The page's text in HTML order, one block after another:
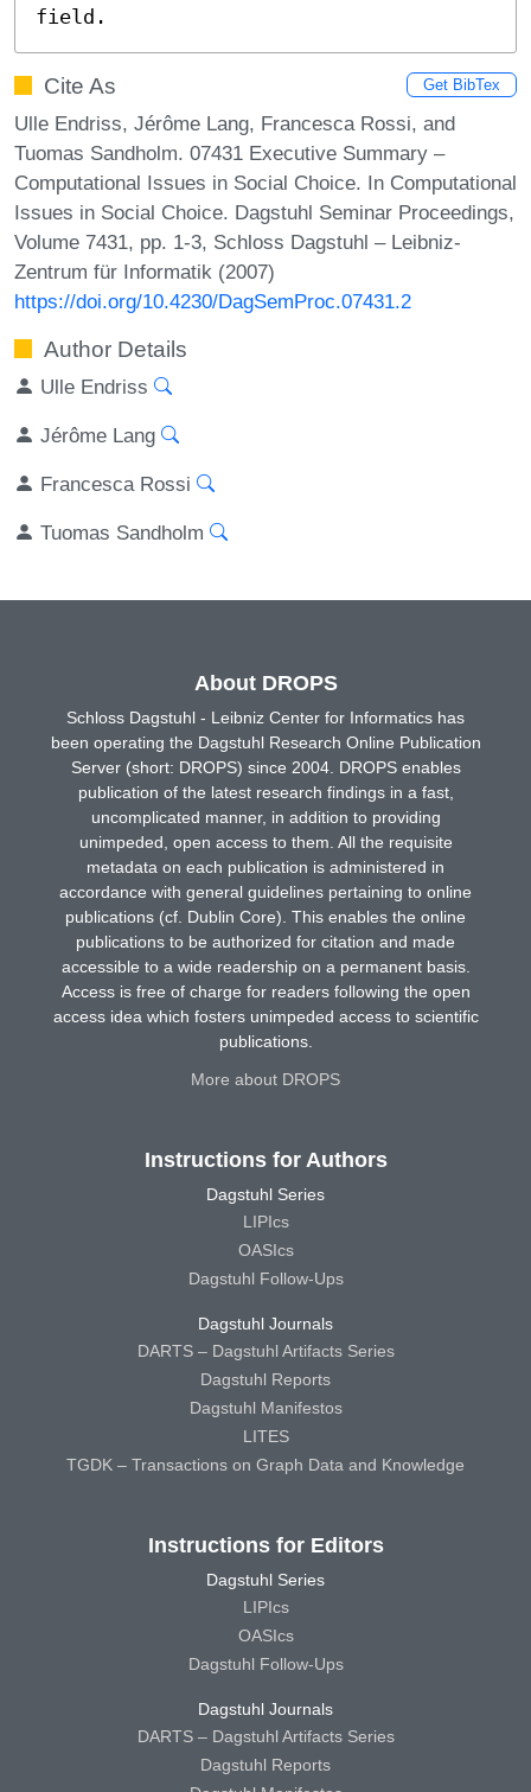
field.
Cite As Get BibTex
Ulle Endriss, Jérôme Lang, Francesca Rossi, and
Tuomas Sandholm. 07431 Executive Summary –
Computational Issues in Social Choice. In Computational
Issues in Social Choice. Dagstuhl Seminar Proceedings,
Volume 7431, pp. 1-3, Schloss Dagstuhl – Leibniz-
Zentrum für Informatik (2007)
https://doi.org/10.4230/DagSemProc.07431.2
Author Details
Ulle Endriss
Jérôme Lang
Francesca Rossi
Tuomas Sandholm
About DROPS
Schloss Dagstuhl - Leibniz Center for Informatics has
been operating the Dagstuhl Research Online Publication
Server (short: DROPS) since 2004. DROPS enables
publication of the latest research findings in a fast,
uncomplicated manner, in addition to providing
unimpeded, open access to them. All the requisite
metadata on each publication is administered in
accordance with general guidelines pertaining to online
publications (cf. Dublin Core). This enables the online
publications to be authorized for citation and made
accessible to a wide readership on a permanent basis.
Access is free of charge for readers following the open
access idea which fosters unimpeded access to scientific
publications.
More about DROPS
Instructions for Authors
Dagstuhl Series
LIPIcs
OASIcs
Dagstuhl Follow-Ups
Dagstuhl Journals
DARTS – Dagstuhl Artifacts Series
Dagstuhl Reports
Dagstuhl Manifestos
LITES
TGDK – Transactions on Graph Data and Knowledge
Instructions for Editors
Dagstuhl Series
LIPIcs
OASIcs
Dagstuhl Follow-Ups
Dagstuhl Journals
DARTS – Dagstuhl Artifacts Series
Dagstuhl Reports